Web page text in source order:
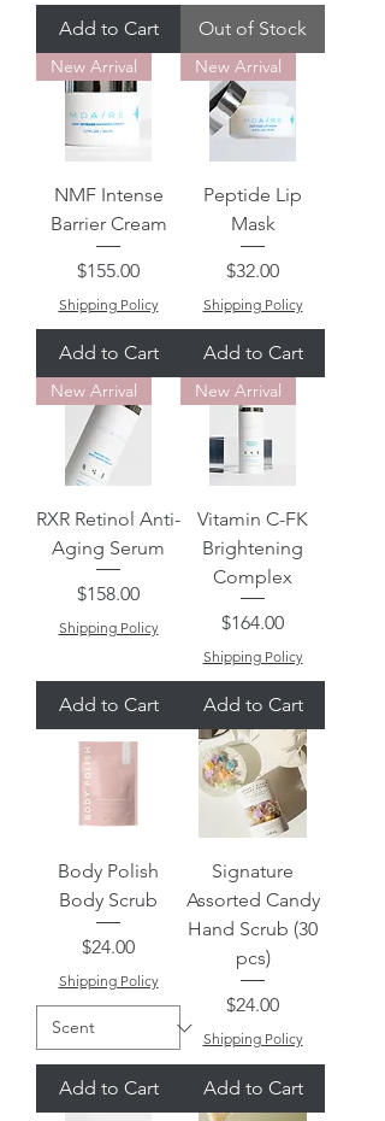
Add to Cart Out of Stock
New Arrival
NMF Intense
Barrier Cream
Price
$155.00
Shipping Policy
Add to Cart
New Arrival
Peptide Lip
Mask
Price
$32.00
Shipping Policy
Add to Cart
New Arrival
RXR Retinol Anti-
Aging Serum
Price
$158.00
Shipping Policy
Add to Cart
New Arrival
Vitamin C-FK
Brightening
Complex
Price
$164.00
Shipping Policy
Add to Cart
Body Polish
Body Scrub
Price
$24.00
Shipping Policy
Add to Cart
Signature
Assorted Candy
Hand Scrub (30
pcs)
Price
$24.00
Shipping Policy
Add to Cart